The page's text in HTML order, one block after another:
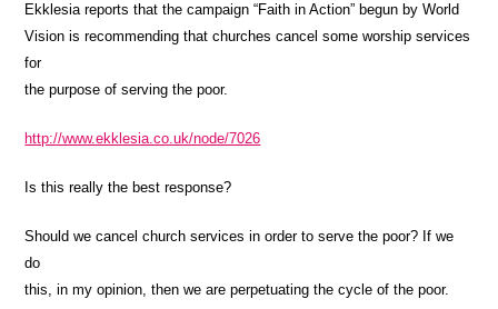
Ekklesia reports that the campaign “Faith in Action” begun by World
Vision is recommending that churches cancel some worship services
for
the purpose of serving the poor.
http://www.ekklesia.co.uk/node/7026
Is this really the best response?
Should we cancel church services in order to serve the poor? If we
do
this, in my opinion, then we are perpetuating the cycle of the poor.